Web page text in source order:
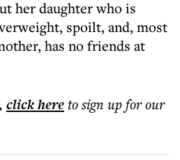
her daughter who is
spoilt, and, most
has no friends at
, click hereto sign up for our